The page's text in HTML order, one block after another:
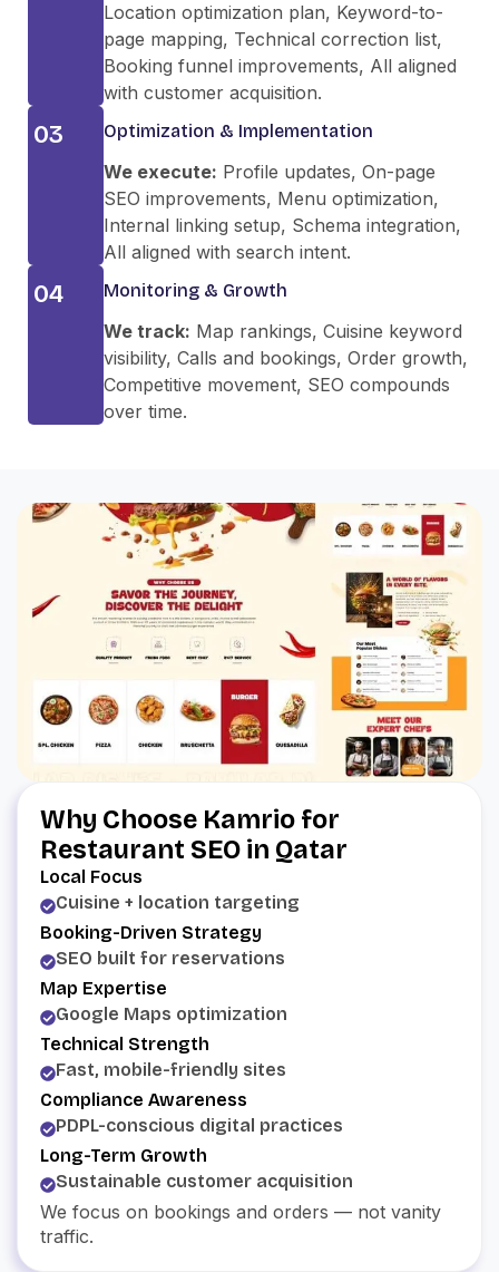
Location optimization plan, Keyword-to-
page mapping, Technical correction list,
Booking funnel improvements, All aligned
with customer acquisition.
03 Optimization & Implementation
We execute: Profile updates, On-page
SEO improvements, Menu optimization,
Internal linking setup, Schema integration,
All aligned with search intent.
04 Monitoring & Growth
We track: Map rankings, Cuisine keyword
visibility, Calls and bookings, Order growth,
Competitive movement, SEO compounds
over time.
Why Choose Kamrio for
Restaurant SEO in Qatar
Local Focus
Cuisine + location targeting
Booking-Driven Strategy
SEO built for reservations
Map Expertise
Google Maps optimization
Technical Strength
Fast, mobile-friendly sites
Compliance Awareness
PDPL-conscious digital practices
Long-Term Growth
Sustainable customer acquisition
We focus on bookings and orders — not vanity
traffic.